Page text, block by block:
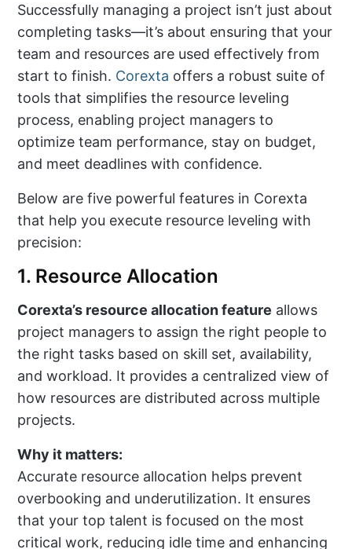
Successfully managing a project isn’t just about
completing tasks—it’s about ensuring that your
team and resources are used effectively from
start to finish. Corexta offers a robust suite of
tools that simplifies the resource leveling
process, enabling project managers to
optimize team performance, stay on budget,
and meet deadlines with confidence.
Below are five powerful features in Corexta
that help you execute resource leveling with
precision:
1. Resource Allocation
Corexta’s resource allocation feature allows
project managers to assign the right people to
the right tasks based on skill set, availability,
and workload. It provides a centralized view of
how resources are distributed across multiple
projects.
Why it matters:
Accurate resource allocation helps prevent
overbooking and underutilization. It ensures
that your top talent is focused on the most
critical work, reducing idle time and enhancing